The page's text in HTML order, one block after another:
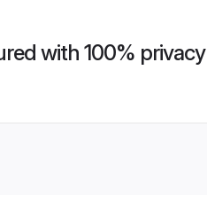
with 100% privacy